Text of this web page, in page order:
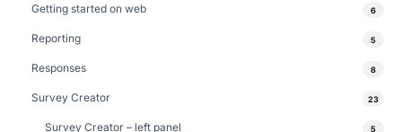
Getting started on web 6
Reporting 5
Responses 8
Survey Creator 23
Survey Creator – left panel 5